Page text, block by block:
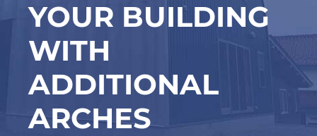
YOUR BUILDING
WITH
ADDITIONAL
ARCHES